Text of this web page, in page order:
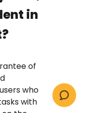
in
of
who
with